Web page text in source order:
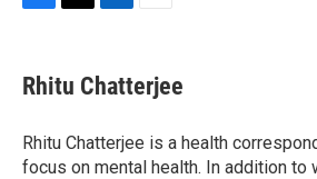
e
b
o
k
t
t
r
k
e
I
n
i
l
Rhitu Chatterjee
Rhitu Chatterjee is a health
focus on mental health. In addition to